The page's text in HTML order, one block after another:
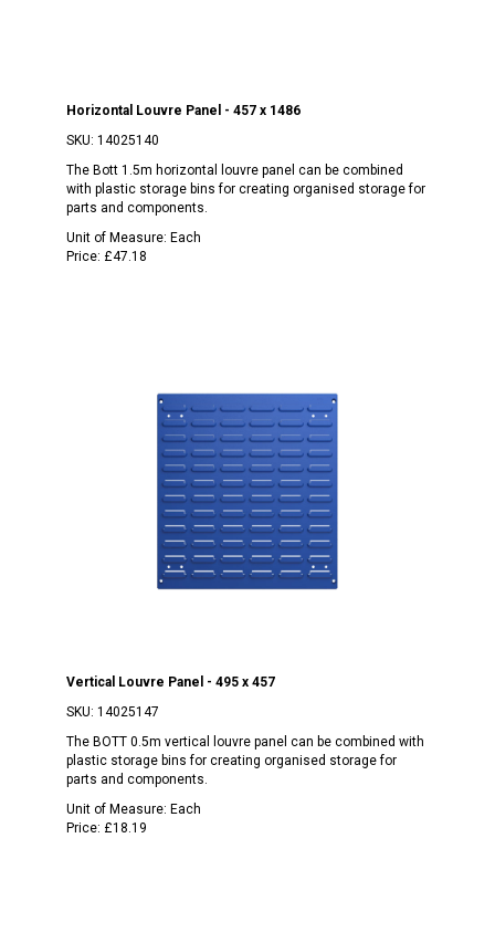
Horizontal Louvre Panel - 457 x 1486
SKU: 14025140
The Bott 1.5m horizontal louvre panel can be combined
with plastic storage bins for creating organised storage for
parts and components.
Unit of Measure: Each
Price: £47.18
Vertical Louvre Panel - 495 x 457
SKU: 14025147
The BOTT 0.5m vertical louvre panel can be combined with
plastic storage bins for creating organised storage for
parts and components.
Unit of Measure: Each
Price: £18.19